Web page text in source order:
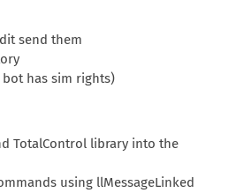
send them
has sim rights)
TotalControl library into the
using llMessageLinked